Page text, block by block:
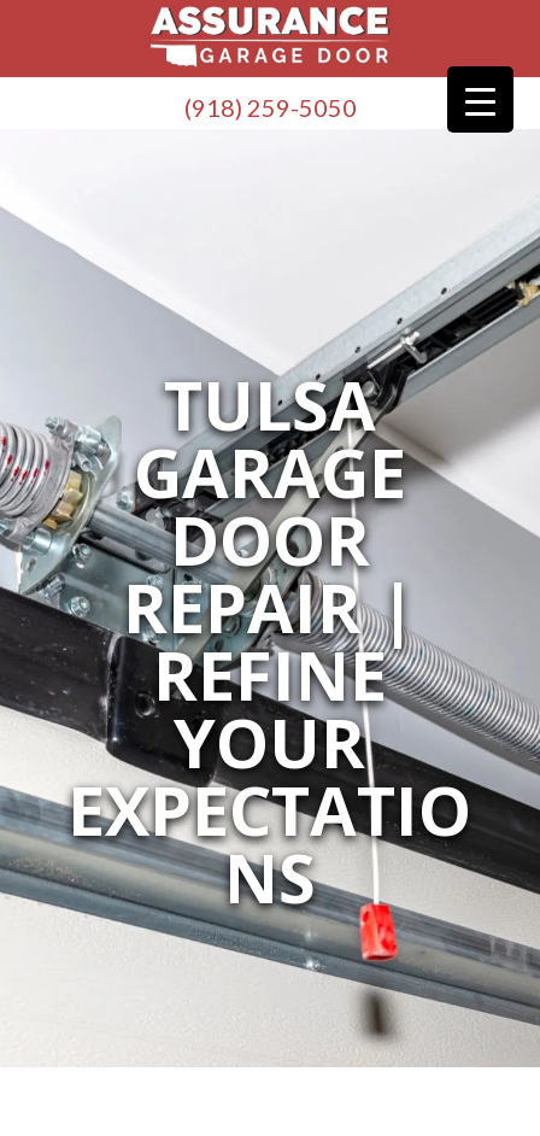
(918) 259-5050
TULSA
GARAGE
DOOR
REPAIR |
REFINE
YOUR
EXPECTATIO
NS